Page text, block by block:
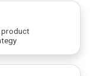
product